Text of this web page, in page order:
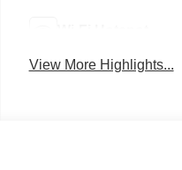
View More Highlights...